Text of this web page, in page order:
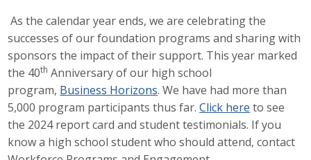
As the calendar year ends, we are celebrating the
successes of our foundation programs and sharing with
sponsors the impact of their support. This year marked
the 40th Anniversary of our high school
program, Business Horizons. We have had more than
5,000 program participants thus far.Click here to see
the 2024 report card and student testimonials. If you
know a high school student who should attend, contact
Leadership Iowa
Leadership Iowa
Leadership Iowa University
Business Horizons